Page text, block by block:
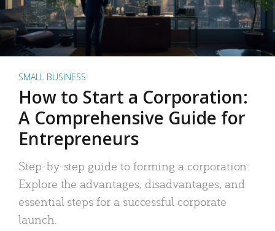
SMALL BUSINESS
How to Start a Corporation:
A Comprehensive Guide for
Entrepreneurs
Step-by-step guide to forming a corporation:
Explore the advantages, disadvantages, and
essential steps for a successful corporate
launch.